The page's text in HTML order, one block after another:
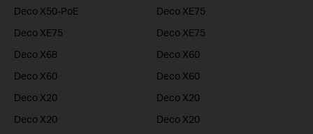
Deco X50-PoE
Deco XE75
Deco XE75
Deco XE75
Deco X68
Deco X60
Deco X60
Deco X60
Deco X20
Deco X20
Deco X20
Deco X20